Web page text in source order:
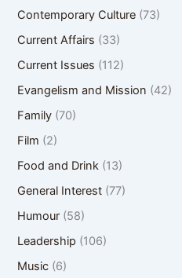
Contemporary Culture (73)
Current Affairs (33)
Current Issues (112)
Evangelism and Mission (42)
Family (70)
Film (2)
Food and Drink (13)
General Interest (77)
Humour (58)
Leadership (106)
Music (6)